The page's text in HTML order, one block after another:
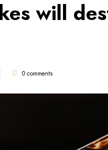
will
0 comments